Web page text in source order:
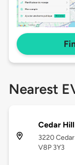
Nearest
Cedar
3220
V8P 3Y3